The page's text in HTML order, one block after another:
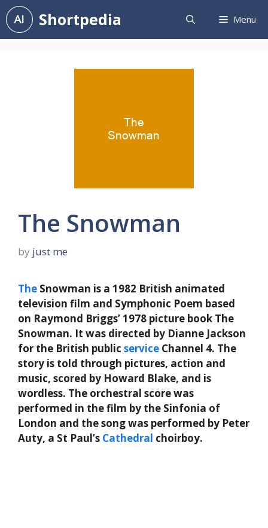
Skip
to
content
Shortpedia Menu
The Snowman
by just me
The Snowman is a 1982 British animated
television film and Symphonic Poem based
on Raymond Briggs’ 1978 picture book The
Snowman. It was directed by Dianne Jackson
for the British public service Channel 4. The
story is told through pictures, action and
music, scored by Howard Blake, and is
wordless. The orchestral score was
performed in the film by the Sinfonia of
London and the song was performed by Peter
Auty, a St Paul’s Cathedral choirboy.